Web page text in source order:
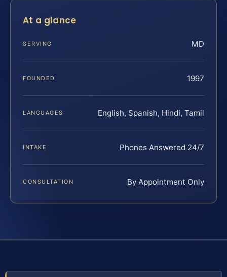
At a glance
SERVING MD
FOUNDED 1997
LANGUAGES English, Spanish, Hindi, Tamil
INTAKE Phones Answered 24/7
CONSULTATION By Appointment Only